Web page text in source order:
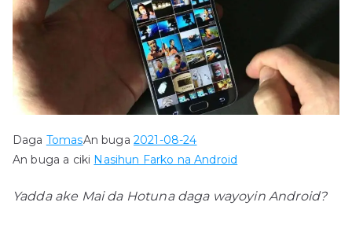
Daga TomasAn buga 2021-08-24
An buga a ciki Nasihun Farko na Android
Yadda ake Mai da Hotuna daga wayoyin Android?